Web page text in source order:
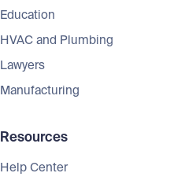
Education
HVAC and Plumbing
Lawyers
Manufacturing
Resources
Help Center